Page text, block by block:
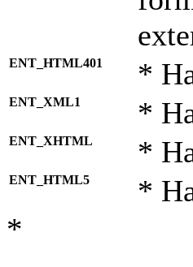
ENT_HTML401 *
ENT_XML1 *
ENT_XHTML *
ENT_HTML5 *
*